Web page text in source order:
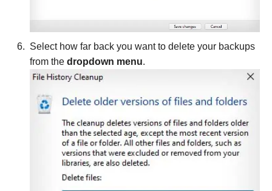
Select how far back you want to delete your backups
from the dropdown menu.